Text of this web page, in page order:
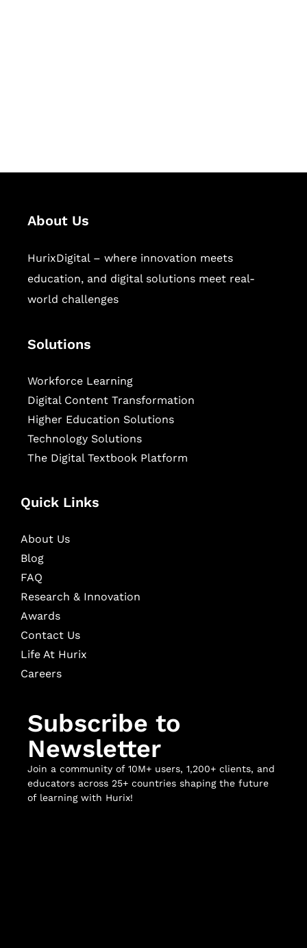
About Us
HurixDigital – where innovation meets
education, and digital solutions meet real-
world challenges
Solutions
Workforce Learning
Digital Content Transformation
Higher Education Solutions
Technology Solutions
The Digital Textbook Platform
Quick Links
About Us
Blog
FAQ
Research & Innovation
Awards
Contact Us
Life At Hurix
Careers
Subscribe to
Newsletter
Join a community of 10M+ users, 1,200+ clients, and
educators across 25+ countries shaping the future
of learning with Hurix!